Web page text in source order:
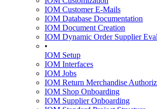
IOM Customer E-Mails
IOM Database Documentation
IOM Document Creation
IOM Dynamic Order Supplier
•
IOM Setup
IOM Interfaces
IOM Jobs
IOM Return Merchandise
IOM Shop Onboarding
IOM Supplier Onboarding